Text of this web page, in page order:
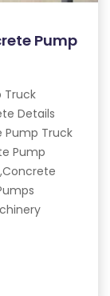
Pump
Truck
Details
Truck
Pump